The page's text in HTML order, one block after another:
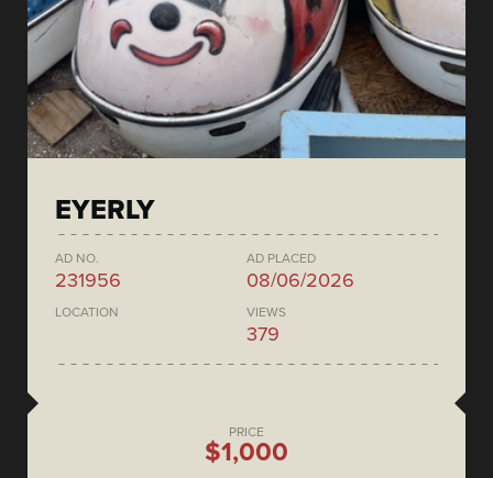
EYERLY
AD NO.
231956
AD PLACED
08/06/2026
LOCATION VIEWS
379
PRICE
$1,000